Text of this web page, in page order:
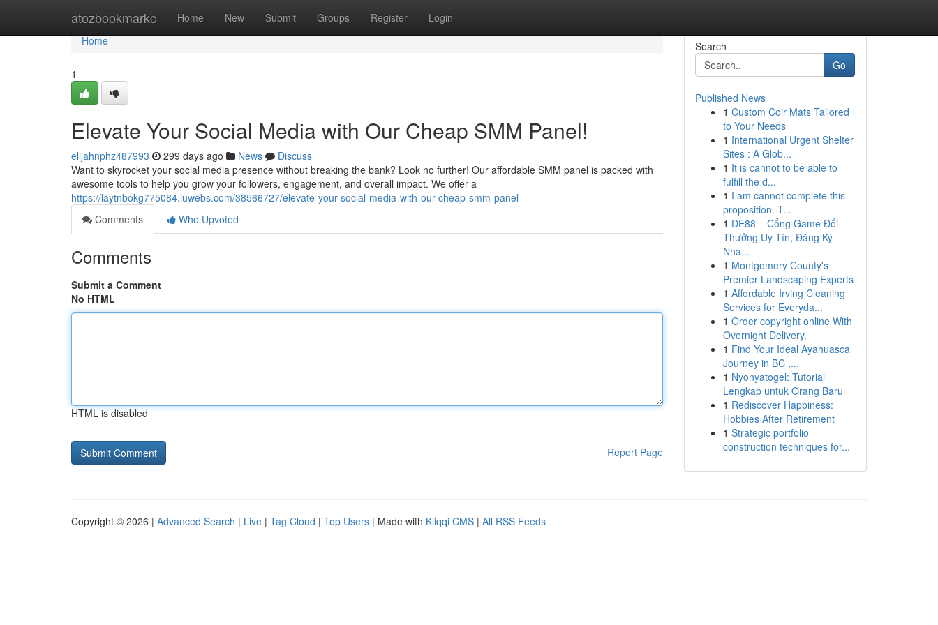
atozbookmarkc Home New Submit Groups Register Login
Home
Home
1
Elevate Your Social Media with Our Cheap SMM Panel!
elijahnphz487993 299 days ago News
Discuss
Want to skyrocket your social media presence without breaking the bank? Look no further! Our affordable SMM panel is packed with
awesome tools to help you grow your followers, engagement, and overall impact. We offer a
https://laytnbokg775084.luwebs.com/38566727/elevate-your-social-media-with-our-cheap-smm-panel
Comments
Who Upvoted
Comments
Submit a Comment
No HTML
HTML is disabled
Report Page
Search
Go
Published News
1 Custom Coir Mats Tailored
to Your Needs
1 International Urgent Shelter
Sites : A Glob...
1 It is cannot to be able to
fulfill the d...
1 I am cannot complete this
proposition. T...
1 DE88 – Cổng Game Đổi
Thưởng Uy Tín, Đăng Ký
Nha...
1 Montgomery County's
Premier Landscaping Experts
1 Affordable Irving Cleaning
Services for Everyda...
1 Order copyright online With
Overnight Delivery.
1 Find Your Ideal Ayahuasca
Journey in BC ,...
1 Nyonyatogel: Tutorial
Lengkap untuk Orang Baru
1 Rediscover Happiness:
Hobbies After Retirement
1 Strategic portfolio
construction techniques for...
Copyright © 2026 | Advanced Search | Live | Tag Cloud | Top Users | Made with Kliqqi CMS | All RSS Feeds